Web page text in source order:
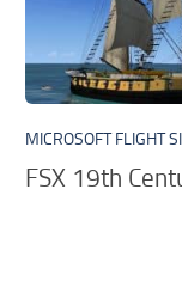
MICROSOFT FLIGHT
FSX 19th